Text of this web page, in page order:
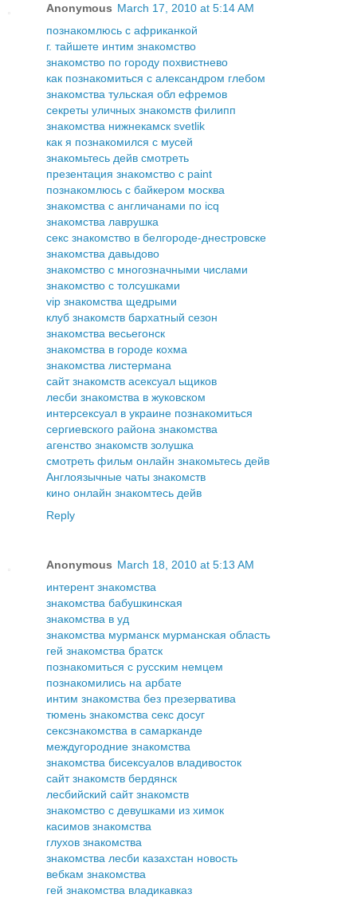
Anonymous March 17, 2010 at 5:14 AM
познакомлюсь с африканкой
г. тайшете интим знакомство
знакомство по городу похвистнево
как познакомиться с александром глебом
знакомства тульская обл ефремов
секреты уличных знакомств филипп
знакомства нижнекамск svetlik
как я познакомился с мусей
знакомьтесь дейв смотреть
презентация знакомство с paint
познакомлюсь с байкером москва
знакомства с англичанами по icq
знакомства лаврушка
секс знакомство в белгороде-днестровске
знакомства давыдово
знакомство с многозначными числами
знакомство с толсушками
vip знакомства щедрыми
клуб знакомств бархатный сезон
знакомства весьегонск
знакомства в городе кохма
знакомства листермана
сайт знакомств асексуал ьщиков
лесби знакомства в жуковском
интерсексуал в украине познакомиться
сергиевского района знакомства
агенство знакомств золушка
смотреть фильм онлайн знакомьтесь дейв
Англоязычные чаты знакомств
кино онлайн знакомтесь дейв
Reply
Anonymous March 18, 2010 at 5:13 AM
интерент знакомства
знакомства бабушкинская
знакомства в уд
знакомства мурманск мурманская область
гей знакомства братск
познакомиться с русским немцем
познакомились на арбате
интим знакомства без презерватива
тюмень знакомства секс досуг
сексзнакомства в самарканде
междугородние знакомства
знакомства бисексуалов владивосток
сайт знакомств бердянск
лесбийский сайт знакомств
знакомство с девушками из химок
касимов знакомства
глухов знакомства
знакомства лесби казахстан новость
вебкам знакомства
гей знакомства владикавказ